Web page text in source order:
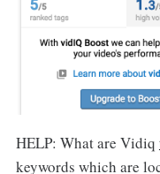
HELP: What are Vidiq
keywords which are